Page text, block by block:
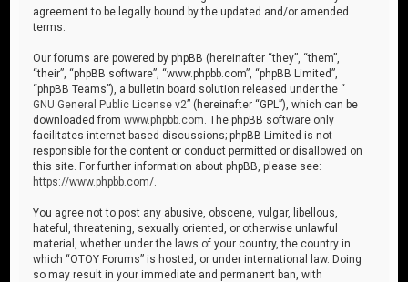
agreement to be legally bound by the updated and/or amended
terms.
Our forums are powered by phpBB (hereinafter “they”, “them”,
“their”, “phpBB software”, “www.phpbb.com”, “phpBB Limited”,
“phpBB Teams”), a bulletin board solution released under the “
GNU General Public License v2” (hereinafter “GPL”), which can be
downloaded fromwww.phpbb.com . The phpBB software only
facilitates internet-based discussions; phpBB Limited is not
responsible for the content or conduct permitted or disallowed on
this site. For further information about phpBB, please see:
https://www.phpbb.com/
You agree not to post any abusive, obscene, vulgar, libellous,
hateful, threatening, sexually oriented, or otherwise unlawful
material, whether under the laws of your country, the country in
which “OTOY Forums” is hosted, or under international law. Doing
so may result in your immediate and permanent ban, with